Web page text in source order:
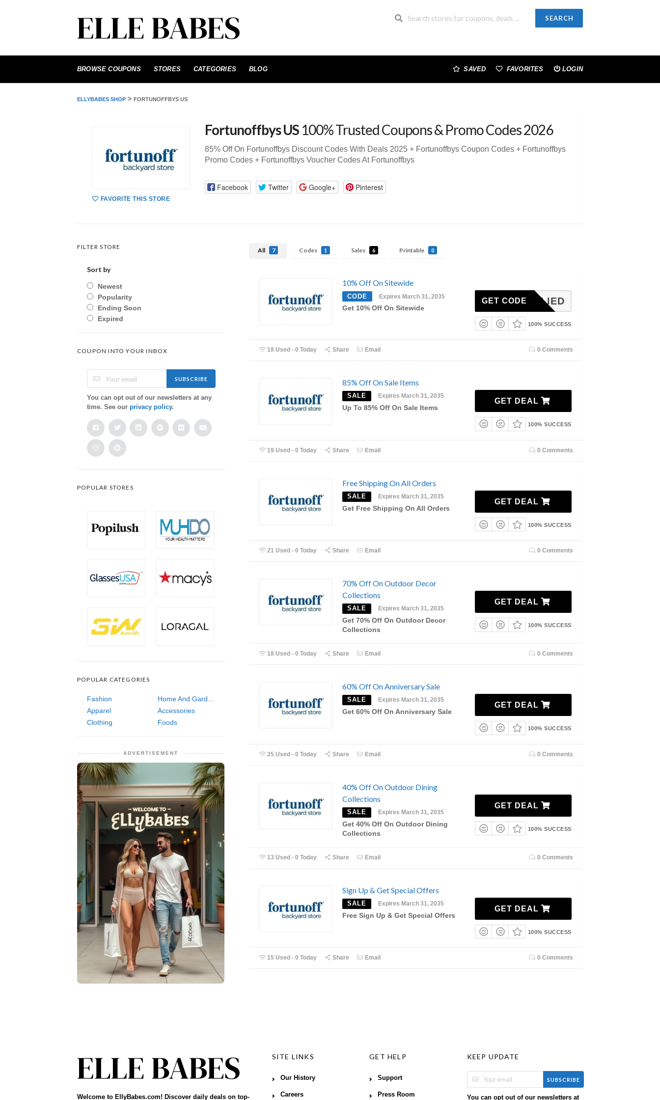
SEARCH
to
BROWSE COUPONS STORES CATEGORIES BLOG SAVED FAVORITES LOGIN
ELLYBABES SHOP > FORTUNOFFBYS US
FAVORITE THIS STORE
Fortunoffbys US 100% Trusted Coupons & Promo Codes 2026
85% Off On Fortunoffbys Discount Codes With Deals 2025 + Fortunoffbys Coupon Codes + Fortunoffbys
Promo Codes + Fortunoffbys Voucher Codes At Fortunoffbys
Facebook Twitter Google+ Pinterest
All 7 Codes 1 Sales 6 Printable 0
10% Off On Sitewide
CODE Expires March 31, 2035
Get 10% Off On Sitewide
NAPPLIED
GET CODE
100% SUCCESS
18 Used - 0 Today Share Email 0 Comments
85% Off On Sale Items
SALE Expires March 31, 2035
Up To 85% Off On Sale Items
GET DEAL
100% SUCCESS
19 Used - 0 Today Share Email 0 Comments
Free Shipping On All Orders
SALE Expires March 31, 2035
Get Free Shipping On All Orders
GET DEAL
100% SUCCESS
21 Used - 0 Today Share Email 0 Comments
70% Off On Outdoor Decor
Collections
SALE Expires March 31, 2035
Get 70% Off On Outdoor Decor
Collections
GET DEAL
100% SUCCESS
18 Used - 0 Today Share Email 0 Comments
60% Off On Anniversary Sale
SALE Expires March 31, 2035
Get 60% Off On Anniversary Sale
GET DEAL
100% SUCCESS
25 Used - 0 Today Share Email 0 Comments
40% Off On Outdoor Dining
Collections
SALE Expires March 31, 2035
Get 40% Off On Outdoor Dining
Collections
GET DEAL
100% SUCCESS
13 Used - 0 Today Share Email 0 Comments
Sign Up & Get Special Offers
SALE Expires March 31, 2035
Free Sign Up & Get Special Offers
GET DEAL
100% SUCCESS
15 Used - 0 Today Share Email 0 Comments
FILTER STORE
Sort by
Newest
Popularity
Ending Soon
Expired
COUPON INTO YOUR INBOX
SUBSCRIBE
You can opt out of our newsletters at any
time. See our privacy policy.
POPULAR STORES
POPULAR CATEGORIES
Fashion
Home And Garden
Apparel
Accessories
Clothing
Foods
ADVERTISEMENT
Welcome to EllyBabes.com! Discover daily deals on top-
SITE LINKS
Our History
Careers
GET HELP
Support
Press Room
KEEP UPDATE
SUBSCRIBE
You can opt out of our newsletters at